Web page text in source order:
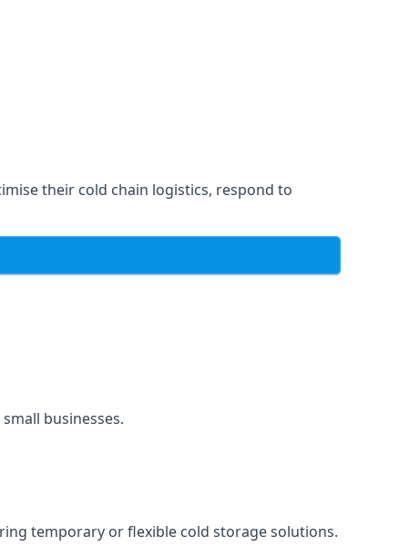
their cold chain logistics, respond to
businesses.
temporary or flexible cold storage solutions.